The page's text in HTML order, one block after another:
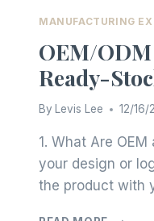
MANUFACTURING
OEM/
Ready-
By Levis Lee 12/16/
1. What Are
your design or
the product with
OEM/